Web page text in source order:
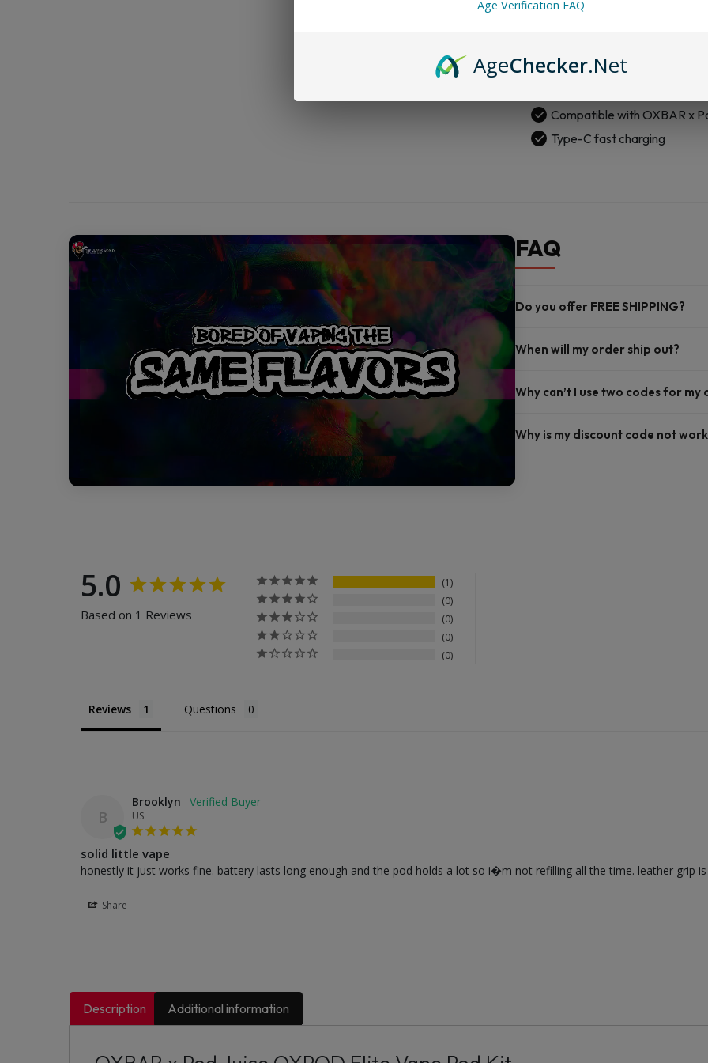
Pod
Delivers up to 25,000 puffs
Compatible with OXBAR x
Type-C fast charging
FAQ
Do you offer FREE SHIPPING?
When will my order ship out?
Why can’t I use two codes for my
Why is my discount code not
5.0
Based on 1 Reviews
1
0
0
0
0
Reviews Questions
B
Brooklyn
US
solid little vape
honestly it just works fine. battery lasts long enough and the pod holds a lot so i�m not refilling all the time. leather grip
Share
Description Additional information
Age Verification FAQ
AgeChecker.Net